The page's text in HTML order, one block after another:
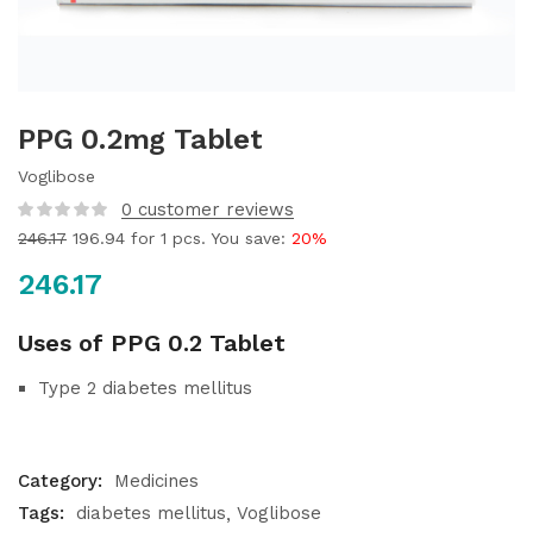
PPG 0.2mg Tablet
Voglibose
0 customer reviews
246.17 196.94 for 1 pcs. You save: 20%
246.17
Uses of PPG 0.2 Tablet
Type 2 diabetes mellitus
Category:
Medicines
Tags:
diabetes mellitus Voglibose